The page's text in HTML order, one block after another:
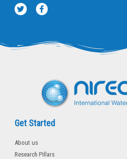
T
w
r
F
a
o
Get Started
About us
Research Pillars